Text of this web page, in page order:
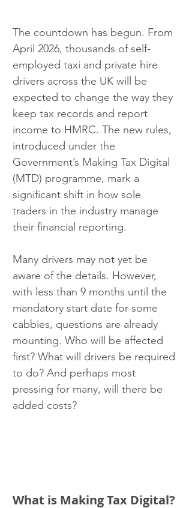
The countdown has begun. From
April 2026, thousands of self-
employed taxi and private hire
drivers across the UK will be
expected to change the way they
keep tax records and report
income to HMRC. The new rules,
introduced under the
Government’s Making Tax Digital
(MTD) programme, mark a
significant shift in how sole
traders in the industry manage
their financial reporting.
Many drivers may not yet be
aware of the details. However,
with less than 9 months until the
mandatory start date for some
cabbies, questions are already
mounting. Who will be affected
first? What will drivers be required
to do? And perhaps most
pressing for many, will there be
added costs?
What is Making Tax Digital?